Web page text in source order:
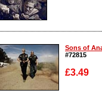
Enlarge
Sons of
#72815
£3.49